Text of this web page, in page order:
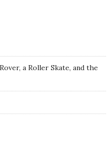
a Roller Skate, and the